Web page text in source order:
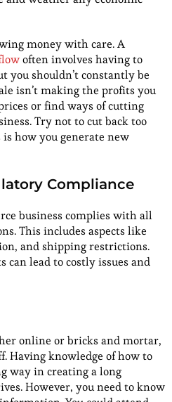
money with care. A
often involves having to
you shouldn’t constantly be
isn’t making the profits you
or find ways of cutting
Try not to cut back too
how you generate new
Compliance
business complies with all
This includes aspects like
and shipping restrictions.
lead to costly issues and
online or bricks and mortar,
Having knowledge of how to
way in creating a long
However, you need to know